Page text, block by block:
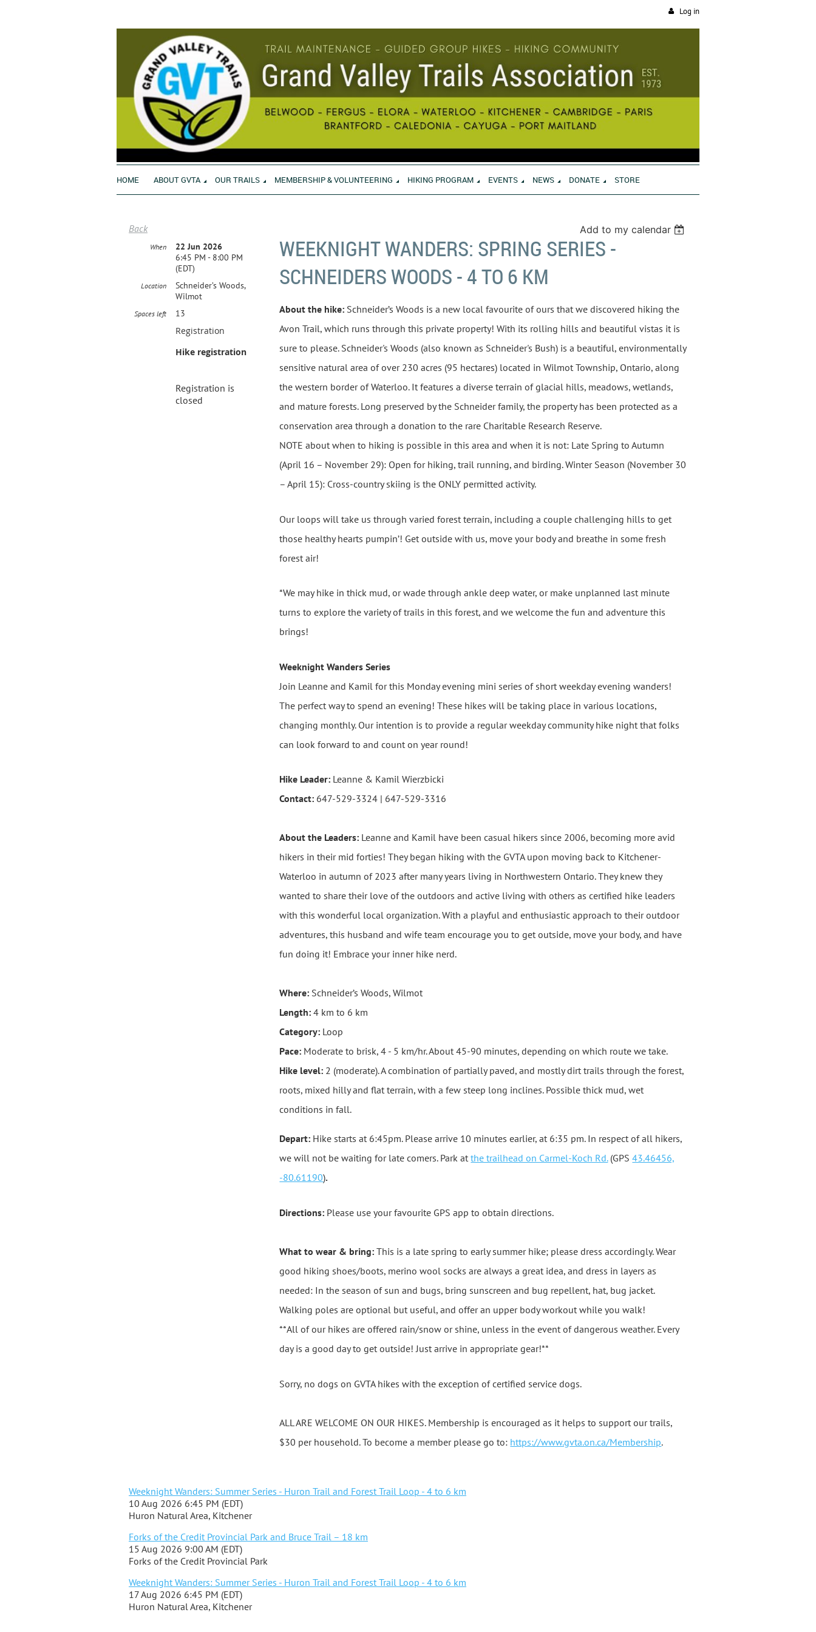
Log in
HOME ABOUT GVTA OUR TRAILS MEMBERSHIP & VOLUNTEERING HIKING PROGRAM EVENTS NEWS DONATE STORE
Back Add to my calendar
WEEKNIGHT WANDERS: SPRING SERIES -
SCHNEIDERS WOODS - 4 TO 6 KM
When
22 Jun 2026
6:45 PM - 8:00 PM
(EDT)
Location
Schneider’s Woods,
Wilmot
Spaces left 13
Registration
Hike registration
Registration is
closed
About the hike: Schneider’s Woods is a new local favourite of ours that we discovered hiking the
Avon Trail, which runs through this private property! With its rolling hills and beautiful vistas it is
sure to please. Schneider'sWoods (also known as Schneider's Bush) is a beautiful, environmentally
sensitive natural area of over 230 acres (95 hectares) located in Wilmot Township, Ontario, along
the western border of Waterloo. It features a diverse terrain of glacial hills, meadows, wetlands,
and mature forests. Long preserved by the Schneider family, the property has been protected as a
conservation area through a donation to the rare Charitable Research Reserve.
NOTE about when to hiking is possible in this area and when it is not: Late Spring to Autumn
(April 16 – November 29): Open for hiking, trail running, and birding. Winter Season (November 30
– April 15): Cross-country skiing is the ONLY permitted activity.
Our loops will take us through varied forest terrain, including a couple challenging hills to get
those healthy hearts pumpin’! Get outside with us, move your body and breathe in some fresh
forest air!
*We may hike in thick mud, or wade through ankle deep water, or make unplanned last minute
turns to explore the variety of trails in this forest, and we welcome the fun and adventure this
brings!
Weeknight WandersSeries
Join Leanne and Kamil for this Monday evening mini series of short weekday evening wanders!
The perfect way to spend an evening! These hikes will be taking place in various locations,
changing monthly. Our intention is to provide a regular weekday community hike night that folks
can look forward to and count on year round!
Hike Leader: Leanne & Kamil Wierzbicki
Contact: 647-529-3324 | 647-529-3316
About the Leaders: Leanne and Kamil have been casual hikers since 2006, becoming more avid
hikers in their mid forties! They began hiking with the GVTA upon moving back to Kitchener-
Waterloo in autumn of 2023 after many years living in Northwestern Ontario. They knew they
wanted to share their love of the outdoors and active living with others as certified hike leaders
with this wonderful local organization. With a playful and enthusiastic approach to their outdoor
adventures, this husband and wife team encourage you to get outside, move your body, and have
fun doing it! Embrace your inner hike nerd.
Where: Schneider’s Woods, Wilmot
Length: 4 km to 6 km
Category: Loop
Pace: Moderate to brisk, 4 - 5 km/hr. About 45-90 minutes, depending on which route we take.
Hike level: 2 (moderate). A combination of partially paved, and mostly dirt trails through the forest,
roots, mixed hilly and flat terrain, with a few steep long inclines. Possible thick mud, wet
conditions in fall.
Depart: Hike starts at 6:45pm. Please arrive 10 minutes earlier, at 6:35 pm. In respect of all hikers,
we will not be waiting for late comers. Park atthe trailhead on Carmel-Koch Rd.(GPS43.46456,
-80.61190).
Directions: Please use your favourite GPS app to obtain directions.
What to wear & bring: This is a late spring to early summer hike; please dress accordingly. Wear
good hiking shoes/boots, merino wool socks are always a great idea, and dress in layers as
needed: In the season of sun and bugs, bring sunscreen and bug repellent, hat, bug jacket.
Walking poles are optional but useful, and offer an upper body workout while you walk!
**All of our hikes are offered rain/snow or shine, unless in the event of dangerous weather. Every
day is a good day to get outside! Just arrive in appropriate gear!**
Sorry, no dogs on GVTA hikes with the exception of certified service dogs.
ALL ARE WELCOME ON OUR HIKES. Membership is encouraged as it helps to support our trails,
$30 per household. To become a member please go to: https://www.gvta.on.ca/Membership.
Weeknight Wanders: Summer Series - Huron Trail and Forest Trail Loop - 4 to 6 km
10 Aug 2026 6:45 PM (EDT)
Huron Natural Area, Kitchener
Forks of the Credit Provincial Park and Bruce Trail – 18 km
15 Aug 2026 9:00 AM (EDT)
Forks of the Credit Provincial Park
Weeknight Wanders: Summer Series - Huron Trail and Forest Trail Loop - 4 to 6 km
17 Aug 2026 6:45 PM (EDT)
Huron Natural Area, Kitchener